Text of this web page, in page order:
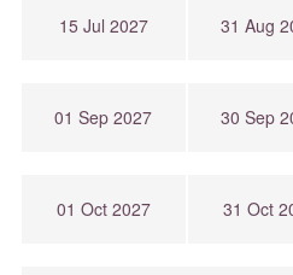
15 Jul 2027 31 Aug
01 Sep 2027 30 Sep
01 Oct 2027 31 Oct